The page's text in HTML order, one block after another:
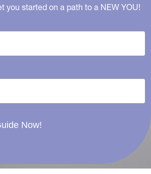
you started on a path to a NEW YOU!
Now!